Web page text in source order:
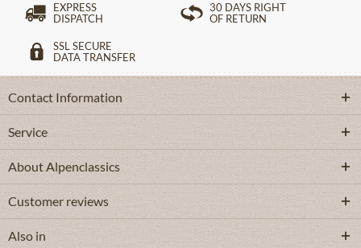
EXPRESS
DISPATCH
30 DAYS RIGHT
OF RETURN
SSL SECURE
DATA TRANSFER
Contact Information
Service
About Alpenclassics
Customer reviews
Also in